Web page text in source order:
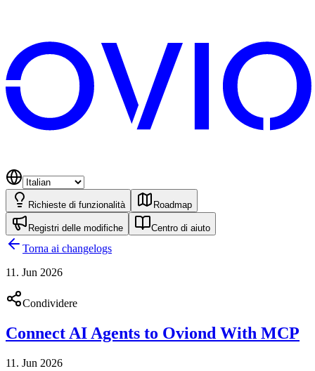
Richieste di funzionalità Roadmap
Registri delle modifiche Centro di aiuto
Torna ai changelogs
11. Jun 2026
Condividere
Connect AI Agents to Oviond With MCP
11. Jun 2026